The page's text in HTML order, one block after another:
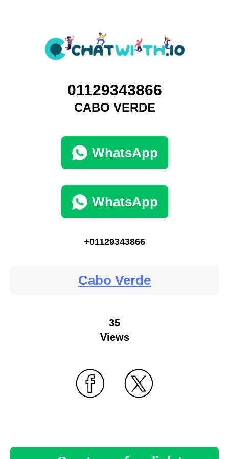
01129343866
CABO VERDE
WhatsApp
WhatsApp
+01129343866
Cabo Verde
35
Views